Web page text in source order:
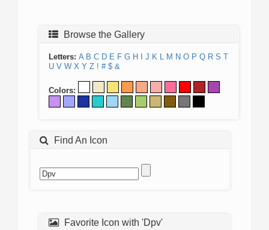
Browse the Gallery
Letters: A B C D E F G H J K L M N O P Q R S T
U V W X Y Z ! # $ &
Colors:
Find An Icon
Favorite Icon with 'Dpv'